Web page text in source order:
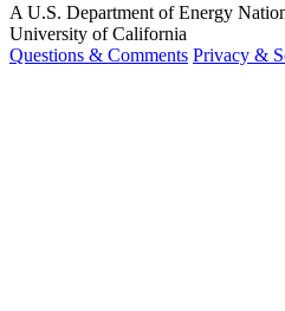
A U.S. Department of Energy
University of California
Questions & Comments Privacy &